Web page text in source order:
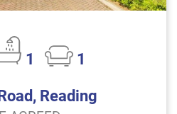
1
1
Reading